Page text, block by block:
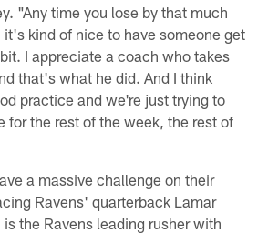
"Any time you lose by that much
kind of nice to have someone get
I appreciate a coach who takes
that's what he did. And I think
practice and we're just trying to
for the rest of the week, the rest of
a massive challenge on their
Ravens' quarterback Lamar
the Ravens leading rusher with